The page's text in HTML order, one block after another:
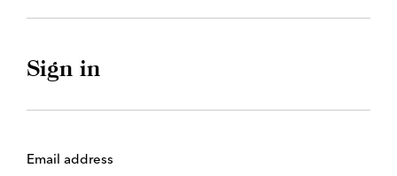
Sign in
Email address